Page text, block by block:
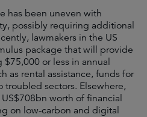
has been uneven with
possibly requiring additional
lawmakers in the US
package that will provide
or less in annual
as rental assistance, funds for
troubled sectors. Elsewhere,
worth of financial
on low-carbon and digital